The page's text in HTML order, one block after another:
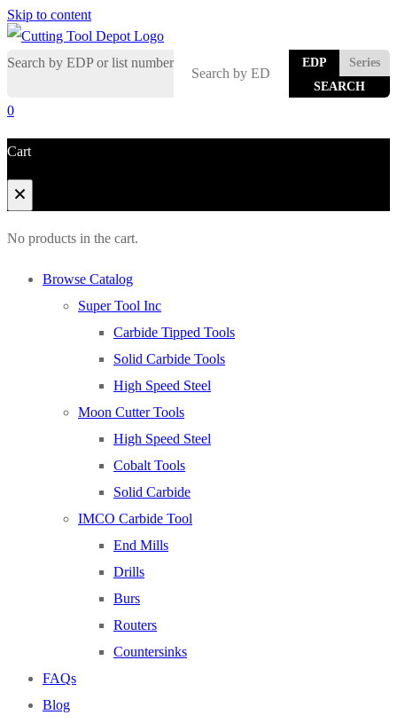
Skip to content
Search by EDP or list number EDP Series
0
Cart
No products in the cart.
Browse Catalog
Super Tool Inc
Carbide Tipped Tools
Solid Carbide Tools
High Speed Steel
Moon Cutter Tools
High Speed Steel
Cobalt Tools
Solid Carbide
IMCO Carbide Tool
End Mills
Drills
Burs
Routers
Countersinks
FAQs
Blog